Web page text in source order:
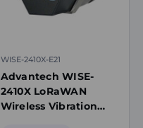
WISE-2410X-E21
Advantech WISE-
2410X LoRaWAN
Wireless Vibration